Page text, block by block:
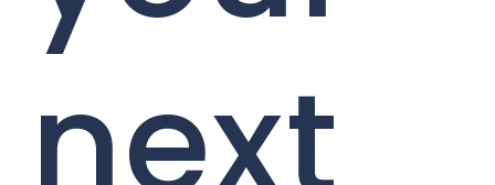
next